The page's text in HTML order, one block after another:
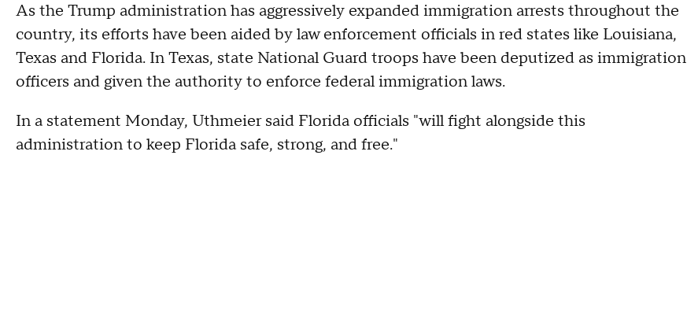
As the Trump administration has aggressively expanded immigration arrests throughout the
country, its efforts have been aided by law enforcement officials in red states like Louisiana,
Texas and Florida. In Texas, state National Guard troops have been deputized as immigration
officers and given the authority to enforce federal immigration laws.
In a statement Monday, Uthmeier said Florida officials "will fight alongside this
administration to keep Florida safe, strong, and free."